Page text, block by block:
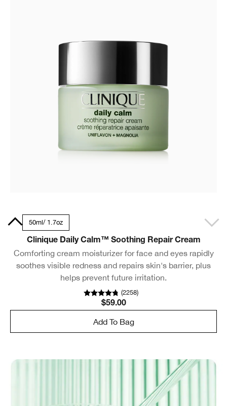
50ml/ 1.7oz
Clinique Daily Calm™ Soothing Repair Cream
Comforting cream moisturizer for face and eyes rapidly
soothes visible redness and repairs skin's barrier, plus
helps prevent future irritation.
(2258)
$59.00
Add To Bag